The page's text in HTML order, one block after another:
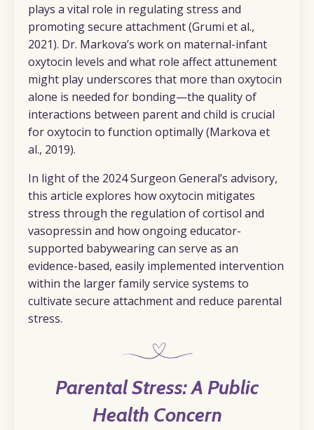
plays a vital role in regulating stress and
promoting secure attachment (Grumi et al.,
2021). Dr. Markova’s work on maternal-infant
oxytocin levels and what role affect attunement
might play underscores that more than oxytocin
alone is needed for bonding—the quality of
interactions between parentand child is crucial
for oxytocin to function optimally (Markova et
al., 2019).
In light of the 2024 Surgeon General’s advisory,
this article explores how oxytocin mitigates
stress through the regulation of cortisol and
vasopressin and how ongoing educator-
supported babywearing can serve as an
evidence-based, easily implemented intervention
within the larger family service systems to
cultivate secure attachment and reduce parental
stress.
Parental Stress: A Public
Health Concern